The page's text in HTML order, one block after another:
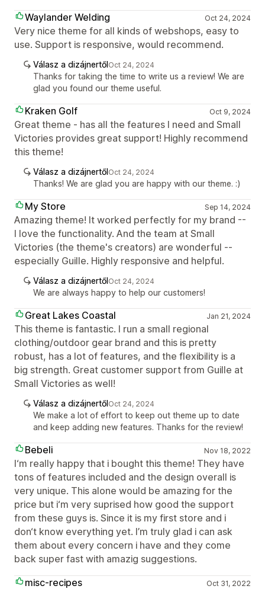
Waylander Welding
Oct 24, 2024
Very nice theme for all kinds of webshops, easy to
use. Support is responsive, would recommend.
Válasz a dizájnertőlOct 24, 2024
Thanks for taking the time to write us a review! We are
glad you found our theme useful.
Kraken Golf Oct 9, 2024
Great theme - has all the features I need and Small
Victories provides great support! Highly recommend
this theme!
Válasz a dizájnertőlOct 24, 2024
Thanks! We are glad you are happy with our theme. :)
My Store Sep 14, 2024
Amazing theme! It worked perfectly for my brand --
I love the functionality. And the team at Small
Victories (the theme's creators) are wonderful --
especially Guille. Highly responsive and helpful.
Válasz a dizájnertőlOct 24, 2024
We are always happy to help our customers!
Great Lakes Coastal Jan 21, 2024
This theme is fantastic. I run a small regional
clothing/outdoor gear brand and this is pretty
robust, has a lot of features, and the flexibility is a
big strength. Great customer support from Guille at
Small Victories as well!
Válasz a dizájnertőlOct 24, 2024
We make a lot of effort to keep out theme up to date
and keep adding new features. Thanks for the review!
Bebeli Nov 18, 2022
I‘m really happy that i bought this theme! They have
tons of features included and the design overall is
very unique. This alone would be amazing for the
price but i‘m very suprised how good the support
from these guys is. Since it is my first store and i
don‘t know everything yet. I’m truly glad i can ask
them about every concern i have and they come
back super fast with amazig suggestions.
misc-recipes
Oct 31, 2022